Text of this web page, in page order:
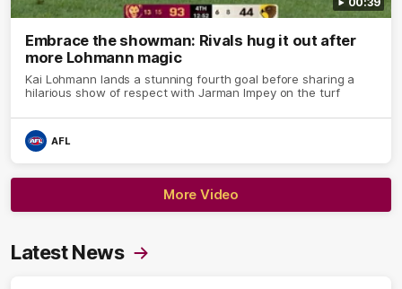
Embrace the showman: Rivals hug it out after
more Lohmann magic
Kai Lohmann lands a stunning fourth goal before sharing a
hilarious show of respect with Jarman Impey on the turf
AFL
More Video
Latest News